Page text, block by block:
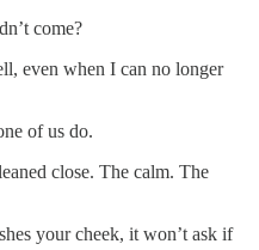
come?
even when I can no longer
of us do.
close. The calm. The
your cheek, it won’t ask if